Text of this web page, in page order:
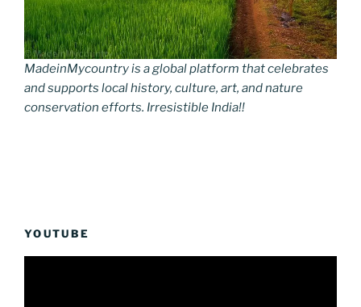
MadeinMycountry is a global platform that celebrates
and supports local history, culture, art, and nature
conservation efforts. Irresistible India!!
YOUTUBE